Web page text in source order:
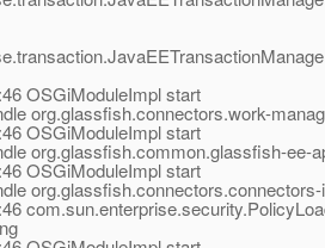
OSGiModuleImpl start
org.glassfish.connectors.work-
OSGiModuleImpl start
org.glassfish.common.glassfish-ee-
OSGiModuleImpl start